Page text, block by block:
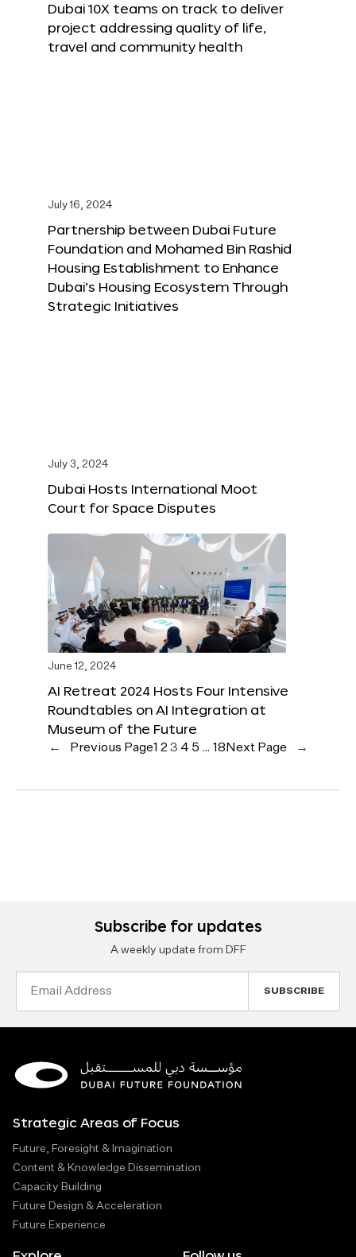
Dubai 10X teams on track to deliver
project addressing quality of life,
travel and community health
July 16, 2024
Partnership between Dubai Future
Foundation and Mohamed Bin Rashid
Housing Establishment to Enhance
Dubai’s Housing Ecosystem Through
Strategic Initiatives
July 3, 2024
Dubai Hosts International Moot
Court for Space Disputes
June 12, 2024
AI Retreat 2024 Hosts Four Intensive
Roundtables on AI Integration at
Museum of the Future
← Previous Page1 2 3 4 5 … 18 Next Page →
Subscribe for updates
A weekly update from DFF
Strategic Areas of Focus
Future, Foresight & Imagination
Content & Knowledge Dissemination
Capacity Building
Future Design & Acceleration
Future Experience